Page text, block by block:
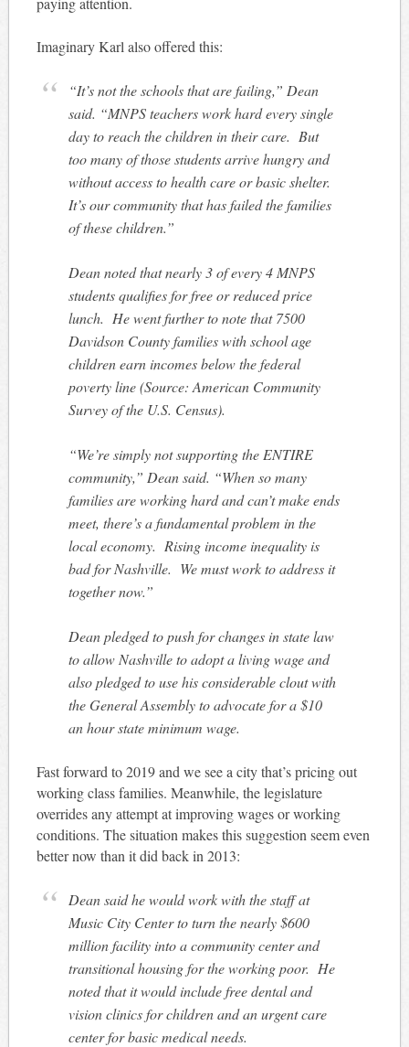
Imaginary Karl also offered this:
“It’s not the schools that are failing,” Dean
said. “MNPS teachers work hard every single
day to reach the children in their care. But
too many of those students arrive hungry and
without access to health care or basic shelter.
It’s our community that has failed the families
of these children.”
Dean noted that nearly 3 of every 4 MNPS
students qualifies for free or reduced price
lunch. He went further to note that 7500
Davidson County families with school age
children earn incomes below the federal
poverty line (Source: American Community
Survey of the U.S. Census).
“We’re simply not supporting the ENTIRE
community,” Dean said. “When so many
families are working hard and can’t make ends
meet, there’s a fundamental problem in the
local economy. Rising income inequality is
bad for Nashville. We must work to address it
together now.”
Dean pledged to push for changes in state law
to allow Nashville to adopt a living wage and
also pledged to use his considerable clout with
the General Assembly to advocate for a $10
an hour state minimum wage.
Fast forward to 2019 and we see a city that’s pricing out
working class families. Meanwhile, the legislature
overrides any attempt at improving wages or working
conditions. The situation makes this suggestion seem even
better now than it did back in 2013:
Dean said he would work with the staff at
Music City Center to turn the nearly $600
million facility into a community center and
transitional housing for the working poor. He
noted that it would include free dental and
vision clinics for children and an urgent care
center for basic medical needs.